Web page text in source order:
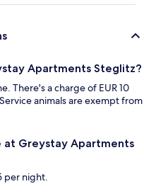
Apartments Steglitz?
There's a charge of EUR 10
animals are exempt from
at Greystay Apartments
per night.